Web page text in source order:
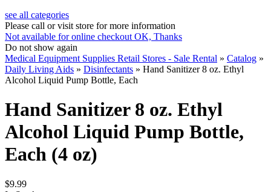
see all categories
Please call or visit store for more information
Not available for online checkout OK, Thanks
Do not show again
Medical Equipment Supplies Retail Stores - Sale Rental » Catalog »
Daily Living Aids » Disinfectants » Hand Sanitizer 8 oz. Ethyl
Alcohol Liquid Pump Bottle, Each
Hand Sanitizer 8 oz. Ethyl
Alcohol Liquid Pump Bottle,
Each (4 oz)
$9.99